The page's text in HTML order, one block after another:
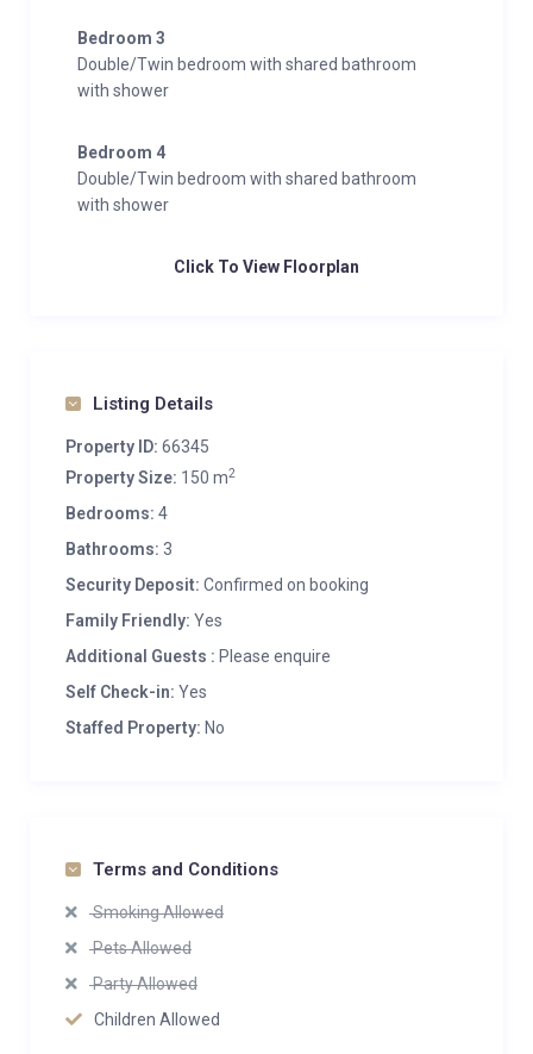
Bedroom 3
Double/Twin bedroom with shared bathroom
with shower
Bedroom 4
Double/Twin bedroom with shared bathroom
with shower
Click To View Floorplan
Listing Details
Property ID: 66345
Property Size: 150 m2
Bedrooms: 4
Bathrooms: 3
Security Deposit: Confirmed on booking
Family Friendly: Yes
Additional Guests : Please enquire
Self Check-in: Yes
Staffed Property: No
Terms and Conditions
Smoking Allowed
Pets Allowed
Party Allowed
Children Allowed